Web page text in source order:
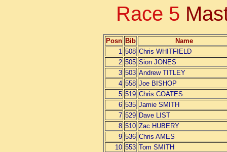
Race 5
Posn Bib
Name
1 508 Chris WHITFIELD
2 505 Sion JONES
3 503 Andrew TITLEY
4 558 Joe BISHOP
5 519 Chris COATES
6 535 Jamie SMITH
7 529 Dave LIST
8 510 Zac HUBERY
9 536 Chris AMES
10 553 Tom SMITH